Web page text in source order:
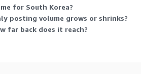
includes the data files
use and may
for South Korea?
posting volume grows or shrinks?
far back does it reach?